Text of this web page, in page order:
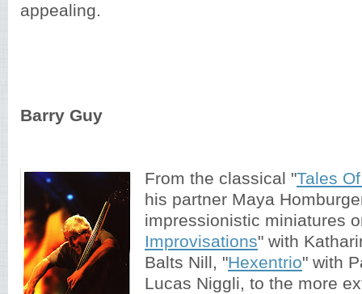
appealing.
Barry Guy
From the classical "Tales
his partner Maya
impressionistic miniatures
Improvisations" with
Balts Nill, "Hexentrio" with
Lucas Niggli, to the more